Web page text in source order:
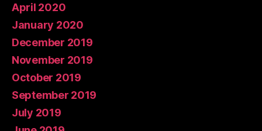
April 2020
January 2020
December 2019
November 2019
October 2019
September 2019
July 2019